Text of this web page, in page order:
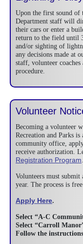
Upon the first sound of
Department staff will
their cars or enter a
return to the field until
and/or sighting of
any decisions made at
staff, volunteer
procedure.
Volunteer
Becoming a volunteer
Recreation and Parks is
community office,
receive authorization.
Registration Program
Volunteers must submit
year. The process is
Apply Here.
Select “A-C
Select “Carroll
Follow the instructions